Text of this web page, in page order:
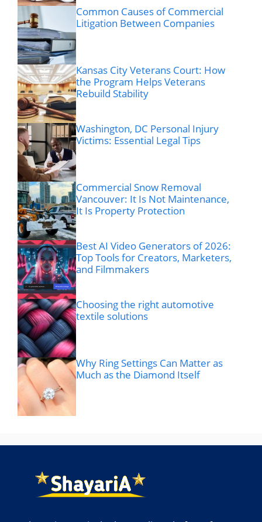
Common Causes of Commercial
Litigation Between Companies
Kansas City Veterans Court: How
the Program Helps Veterans
Rebuild Stability
Washington, DC Personal Injury
Victims: Essential Legal Tips
Commercial Snow Removal
Vancouver: It Is Not Maintenance,
It Is Property Protection
Best AI Video Generators of 2026:
Top Tools for Creators, Marketers,
and Filmmakers
Choosing the right automotive
textile solutions
Why Ring Settings Can Matter as
Much as the Diamond Itself